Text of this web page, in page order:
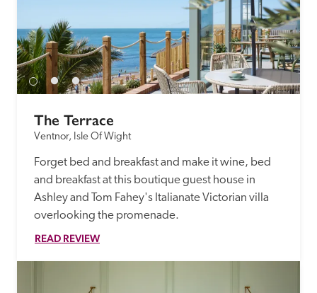
The Terrace
Ventnor, Isle Of Wight
Forget bed and breakfast and make it wine, bed
and breakfast at this boutique guest house in
Ashley and Tom Fahey's Italianate Victorian villa
overlooking the promenade.
READ REVIEW